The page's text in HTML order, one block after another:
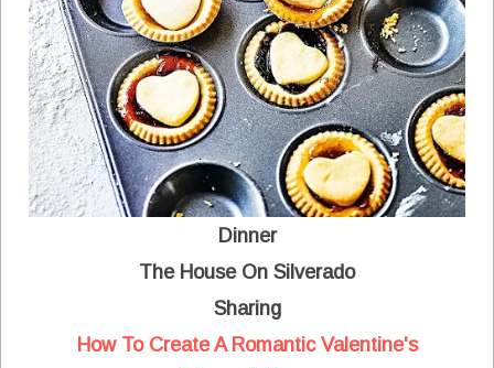
Dinner
The House On Silverado
Sharing
How To Create A Romantic Valentine's